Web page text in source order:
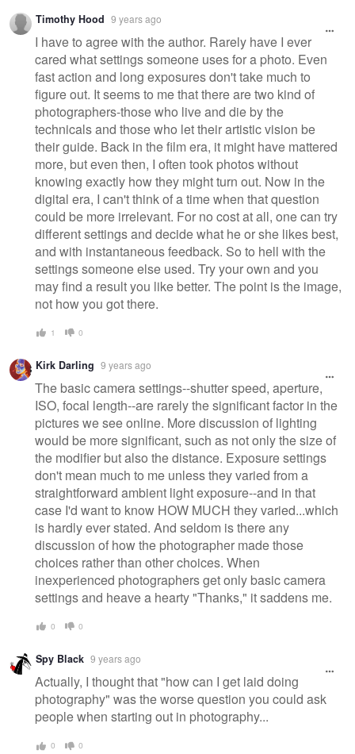
Timothy Hood 9 years ago
I have to agree with the author. Rarely have I ever
cared what settings someone uses for a photo. Even
fast action and long exposures don't take much to
figure out. It seems to me that there are two kind of
photographers-those who live and die by the
technicals and those who let their artistic vision be
their guide. Back in the film era, it might have mattered
more, but even then, I often took photos without
knowing exactly how they might turn out. Now in the
digital era, I can't think of a time when that question
could be more irrelevant. For no cost at all, one can try
different settings and decide what he or she likes best,
and with instantaneous feedback. So to hell with the
settings someone else used. Try your own and you
may find a result you like better. The point is the image,
not how you got there.
1 0
Kirk Darling 9 years ago
The basic camera settings--shutter speed, aperture,
ISO, focal length--are rarely the significant factor in the
pictures we see online. More discussion of lighting
would be more significant, such as not only the size of
the modifier but also the distance. Exposure settings
don't mean much to me unless they varied from a
straightforward ambient light exposure--and in that
case I'd want to know HOW MUCH they varied...which
is hardly ever stated. And seldom is there any
discussion of how the photographer made those
choices rather than other choices. When
inexperienced photographers get only basic camera
settings and heave a hearty "Thanks," it saddens me.
0 0
Spy Black 9 years ago
Actually, I thought that "how can I get laid doing
photography" was the worse question you could ask
people when starting out in photography...
0 0